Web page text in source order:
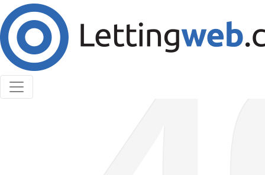
Cookies help us deliver our services. By using our
services, you agree to our use of cookies.
Learn More
Accept Cookies